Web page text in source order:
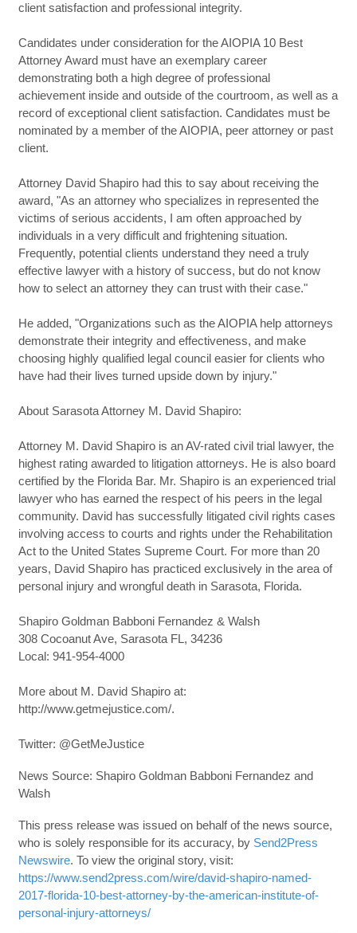
client satisfaction and professional integrity.
Candidates under consideration for the AIOPIA 10 Best
Attorney Award must have an exemplary career
demonstrating both a high degree of professional
achievement inside and outside of the courtroom, as well as a
record of exceptional client satisfaction. Candidates must be
nominated by a member of the AIOPIA, peer attorney or past
client.
Attorney David Shapiro had this to say about receiving the
award, "As an attorney who specializes in represented the
victims of serious accidents, I am often approached by
individuals in a very difficult and frightening situation.
Frequently, potential clients understand they need a truly
effective lawyer with a history of success, but do not know
how to select an attorney they can trust with their case."
He added, "Organizations such as the AIOPIA help attorneys
demonstrate their integrity and effectiveness, and make
choosing highly qualified legal council easier for clients who
have had their lives turned upside down by injury."
About Sarasota Attorney M. David Shapiro:
Attorney M. David Shapiro is an AV-rated civil trial lawyer, the
highest rating awarded to litigation attorneys. He is also board
certified by the Florida Bar. Mr. Shapiro is an experienced trial
lawyer who has earned the respect of his peers in the legal
community. David has successfully litigated civil rights cases
involving access to courts and rights under the Rehabilitation
Act to the United States Supreme Court. For more than 20
years, David Shapiro has practiced exclusively in the area of
personal injury and wrongful death in Sarasota, Florida.
Shapiro Goldman Babboni Fernandez & Walsh
308 Cocoanut Ave, Sarasota FL, 34236
Local: 941-954-4000
More about M. David Shapiro at:
http://www.getmejustice.com/.
Twitter: @GetMeJustice
News Source: Shapiro Goldman Babboni Fernandez and
Walsh
This press release was issued on behalf of the news source,
who is solely responsible for its accuracy, by Send2Press
Newswire. To view the original story, visit:
https://www.send2press.com/wire/david-shapiro-named-
2017-florida-10-best-attorney-by-the-american-institute-of-
personal-injury-attorneys/